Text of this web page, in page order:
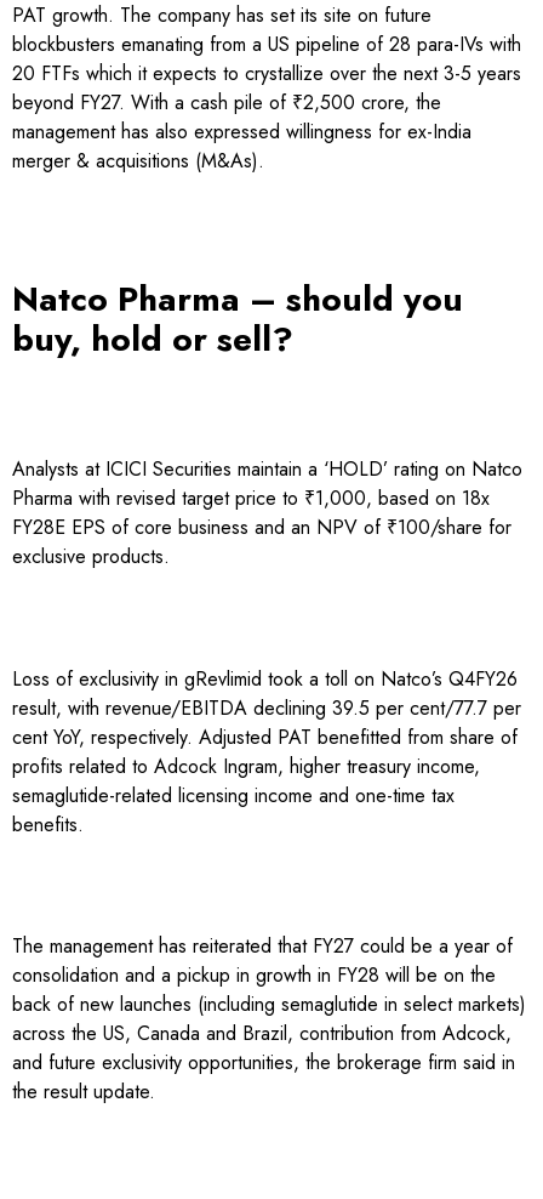
PAT growth. The company has set its site on future
blockbusters emanating from a US pipeline of 28 para-IVs with
20 FTFs which it expects to crystallize over the next 3-5 years
beyond FY27. With a cash pile of ₹2,500 crore, the
management has also expressed willingness for ex-India
merger & acquisitions (M&As).
Natco Pharma – should you
buy, hold or sell?
Analysts at ICICI Securities maintain a ‘HOLD’ rating on Natco
Pharma with revised target price to ₹1,000, based on 18x
FY28E EPS of core business and an NPV of ₹100/share for
exclusive products.
Loss of exclusivity in gRevlimid took a toll on Natco’s Q4FY26
result, with revenue/EBITDA declining 39.5 per cent/77.7 per
cent YoY, respectively. Adjusted PAT benefitted from share of
profits related to Adcock Ingram, higher treasury income,
semaglutide-related licensing income and one-time tax
benefits.
The management has reiterated that FY27 could be a year of
consolidation and a pickup in growth in FY28 will be on the
back of new launches (including semaglutide in select markets)
across the US, Canada and Brazil, contribution from Adcock,
and future exclusivity opportunities, the brokerage firm said in
the result update.